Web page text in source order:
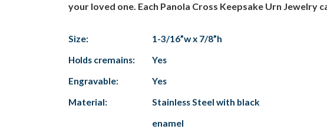
your loved one. Each Panola Cross Keepsake Urn Jewelry
Size:
1-3/16”w x 7/8”h
Holds cremains:
Yes
Engravable:
Yes
Material:
Stainless Steel with black
enamel